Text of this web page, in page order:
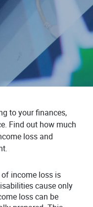
to your finances,
Find out how much
loss and
income loss is
cause only
loss can be